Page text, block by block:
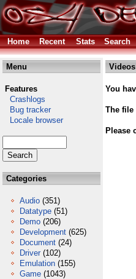
Home Recent Stats Search
Menu
Features
Crashlogs
Bug tracker
Locale browser
Categories
Audio (351)
Datatype (51)
Demo (206)
Development (625)
Document (24)
Driver (102)
Emulation (155)
Game (1043)
You
The file
Please